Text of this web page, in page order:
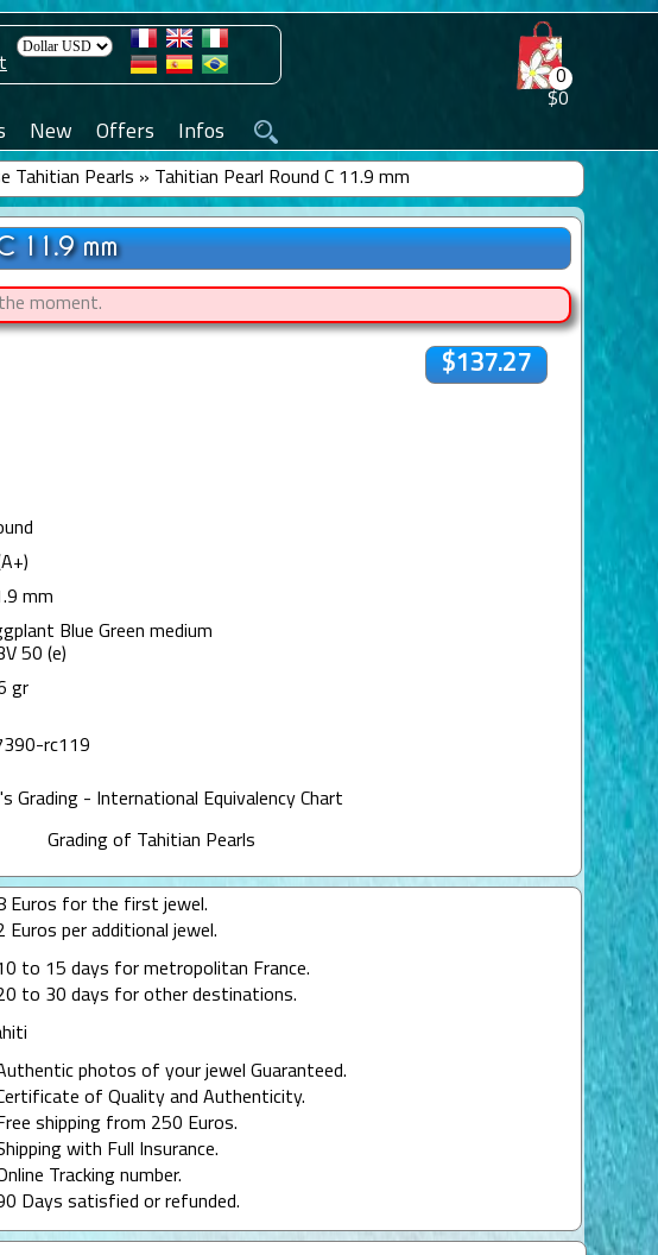
0
$0
New Offers Infos
Tahitian Pearls » Tahitian Pearl Round C 11.9 mm
11.9 mm
moment.
$137.27
mm
Blue Green medium
50 (e)
gr
rc119
Grading - International Equivalency Chart
Grading of Tahitian Pearls
Euros for the first jewel.
Euros per additional jewel.
to 15 days for metropolitan France.
to 30 days for other destinations.
photos of your jewel Guaranteed.
of Quality and Authenticity.
shipping from 250 Euros.
with Full Insurance.
Tracking number.
Days satisfied or refunded.